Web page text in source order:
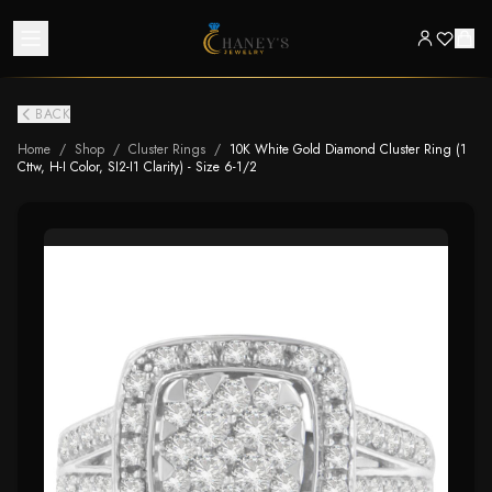
BACK
Home / Shop / Cluster Rings / 10K White Gold Diamond Cluster Ring (1
Cttw, H-I Color, SI2-I1 Clarity) - Size 6-1/2